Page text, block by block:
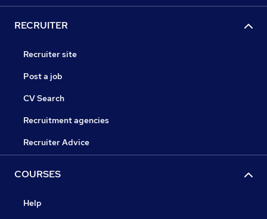
RECRUITER
Recruiter site
Post a job
CV Search
Recruitment agencies
Recruiter Advice
COURSES
Help